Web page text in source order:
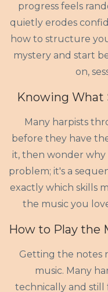
progress feels
quietly erodes
how to structure
mystery and start
on,
Knowing What
Many harpists
before they have
it, then wonder why
problem; it's a
exactly which skills
the music you
How to Play the
Getting the notes
music. Many
technically and still